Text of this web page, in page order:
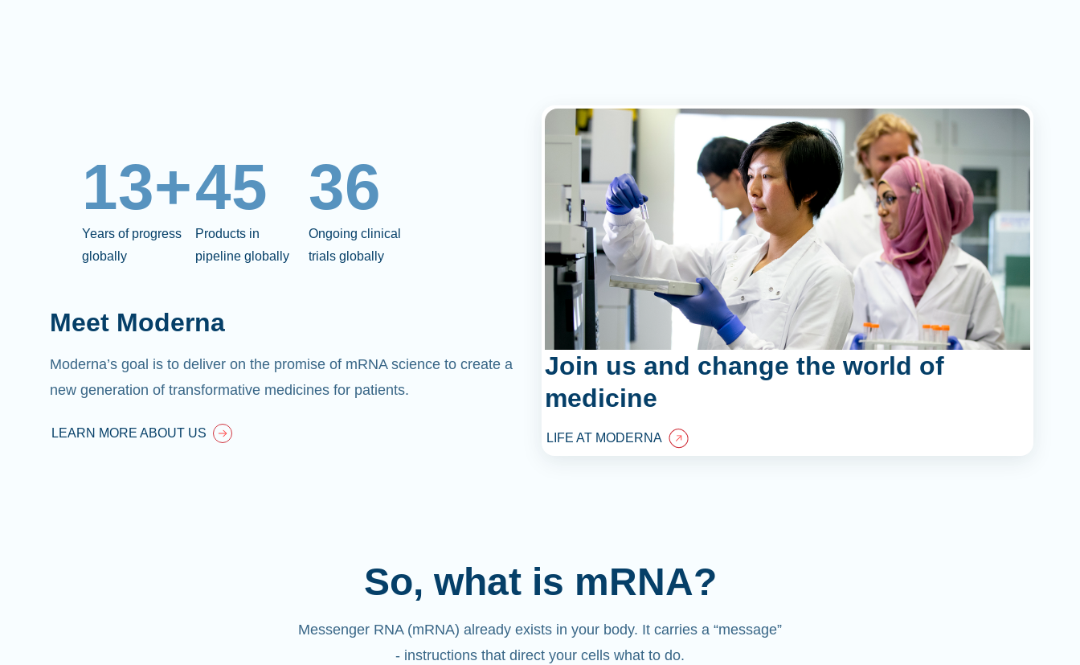
13+
Years of progress
globally
45
Products in
pipeline globally
36
Ongoing clinical
trials globally
Meet Moderna
Moderna’s goal is to deliver on the promise of mRNA science to create a
new generation of transformative medicines for patients.
LEARN MORE ABOUT US
Join us and change the world of
medicine
LIFE AT MODERNA
So, what is mRNA?
Messenger RNA (mRNA) already exists in your body. It carries a “message”
- instructions that direct your cells what to do.